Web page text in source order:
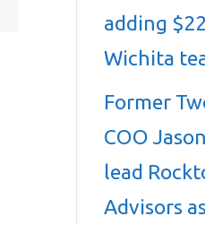
adding
Wichita
Former
COO
lead
Advisors